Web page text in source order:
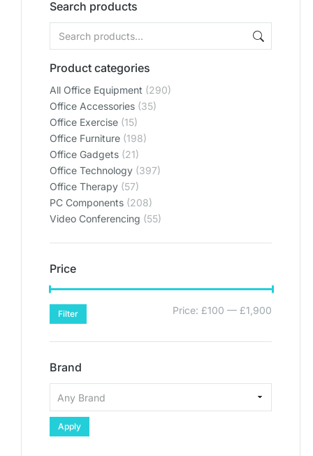
Search products
Product categories
All Office Equipment (290)
Office Accessories (35)
Office Exercise (15)
Office Furniture (198)
Office Gadgets (21)
Office Technology (397)
Office Therapy (57)
PC Components (208)
Video Conferencing (55)
Price
Filter Price: £100 — £1,900
Brand
Apply